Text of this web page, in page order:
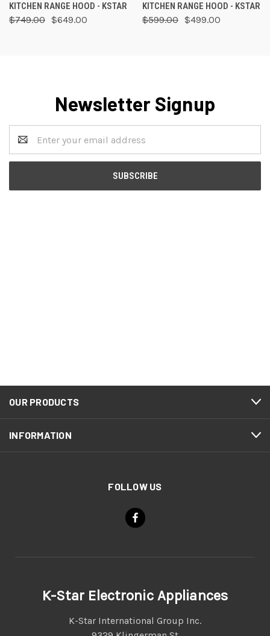
KITCHEN RANGE HOOD - KSTAR
$749.00 $649.00
KITCHEN RANGE HOOD - KSTAR
$599.00 $499.00
Newsletter Signup
Address
OUR PRODUCTS
INFORMATION
FOLLOW US
K-Star Electronic Appliances
K-Star International Group Inc.